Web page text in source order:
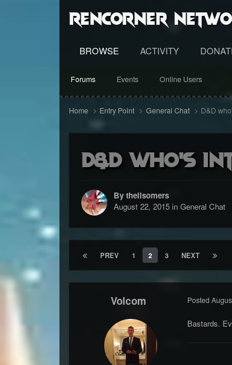
RenCorner
BROWSE
Forums Events Online Users
ACTIVITY
Home Entry Point General Chat D&D
D&D who's
By theilsomers
August 22, 2015in General Chat
PREV 1 2 3 NEXT
Volcom Posted
Bastards.